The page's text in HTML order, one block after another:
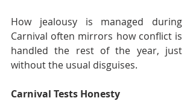
How jealousy is managed during
Carnival often mirrors how conflict is
handled the rest of the year, just
without the usual disguises.
Carnival Tests Honesty